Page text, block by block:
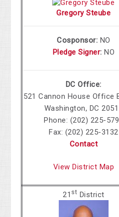
Gregory Steube
Cosponsor: NO
Pledge Signer: NO
DC Office:
521 Cannon House Office
Washington, DC
Phone: (202) 225-
Fax: (202) 225-3132
Contact
View District Map
21 st District